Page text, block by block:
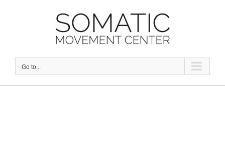
Go to...